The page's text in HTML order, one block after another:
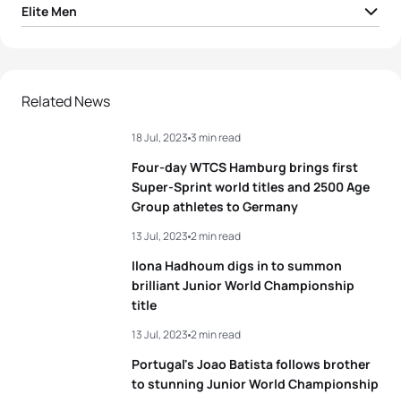
Elite Men
2Vasco Vilaca
GBR 00:19:28
Kristian Blummenfelt NOR 00:19:32
AUS 00:19:33
View full results
Related News
Four-day WTCS Hamburg brings first
Super-Sprint world titles and 2500 Age
Group athletes to Germany
18 Jul, 2023 3 min read
Ilona Hadhoum digs in to summon
brilliant Junior World Championship
title
13 Jul, 2023 2 min read
Portugal's Joao Batista follows brother
to stunning Junior World Championship
13 Jul, 2023 2 min read